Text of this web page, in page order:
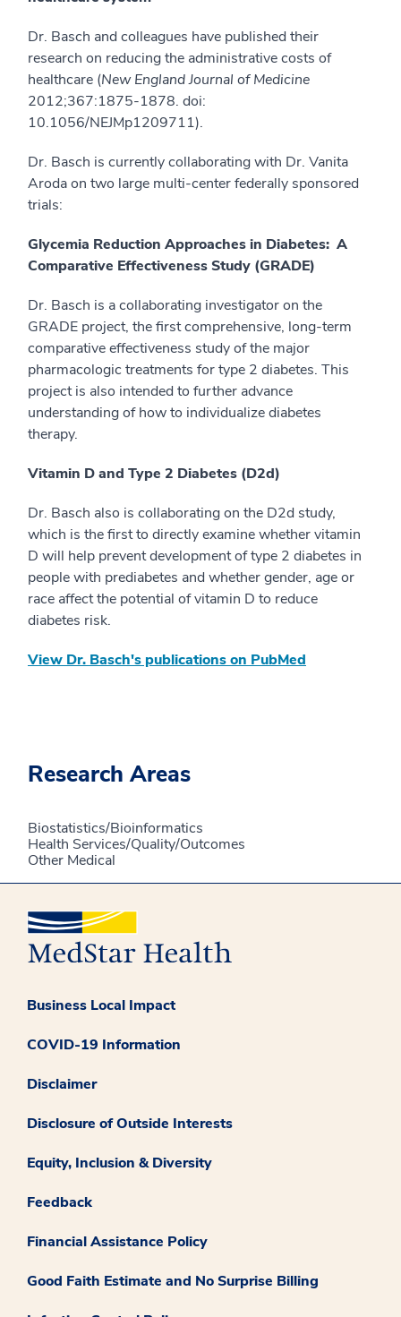
Dr. Basch and colleagues have published their
research on reducing the administrative costs of
healthcare (New England Journal of Medicine
2012;367:1875-1878. doi:
10.1056/NEJMp1209711).
Dr. Basch is currently collaborating with Dr. Vanita
Aroda on two large multi-center federally sponsored
trials:
Glycemia Reduction Approaches in Diabetes: A
Comparative Effectiveness Study (GRADE)
Dr. Basch is a collaborating investigator on the
GRADE project, the first comprehensive, long-term
comparative effectiveness study of the major
pharmacologic treatments for type 2 diabetes. This
project is also intended to further advance
understanding of how to individualize diabetes
therapy.
Vitamin D and Type 2 Diabetes (D2d)
Dr. Basch also is collaborating on the D2d study,
which is the first to directly examine whether vitamin
D will help prevent development of type 2 diabetes in
people with prediabetes and whether gender, age or
race affect the potential of vitamin D to reduce
diabetes risk.
View Dr. Basch's publications on PubMed
Research Areas
Biostatistics/Bioinformatics
Health Services/Quality/Outcomes
Other Medical
Business Local Impact
COVID-19 Information
Disclaimer
Disclosure of Outside Interests
Equity, Inclusion & Diversity
Feedback
Financial Assistance Policy
Good Faith Estimate and No Surprise Billing